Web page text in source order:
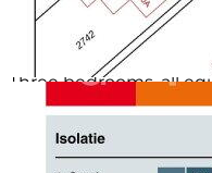
and extra storage space.
1ST FLOOR:
Three bedrooms, all
and smooth plastered
bathroom is fully
and sink.